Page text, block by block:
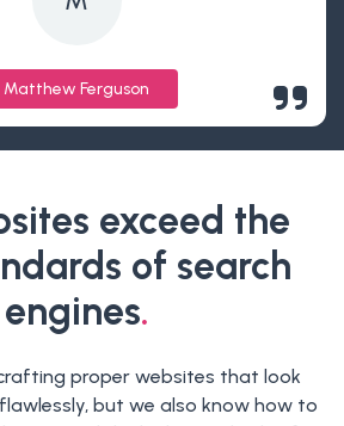
Matthew Ferguson
exceed the
of search
engines.
proper websites that look
but we also know how to